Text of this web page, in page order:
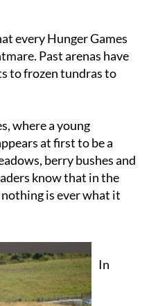
Past arenas have
to frozen tundras to
where a young
at first to be a
berry bushes and
know that in the
is ever what it